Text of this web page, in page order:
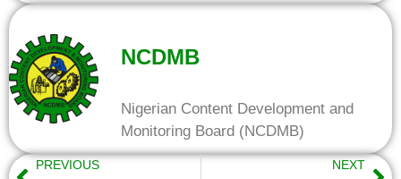
NCDMB
Nigerian Content Development and
Monitoring Board (NCDMB)
PREVIOUS NEXT